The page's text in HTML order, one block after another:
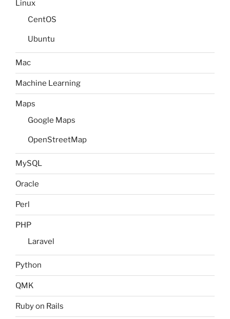
Linux
CentOS
Ubuntu
Mac
Machine Learning
Maps
Google Maps
OpenStreetMap
MySQL
Oracle
Perl
PHP
Laravel
Python
QMK
Ruby on Rails